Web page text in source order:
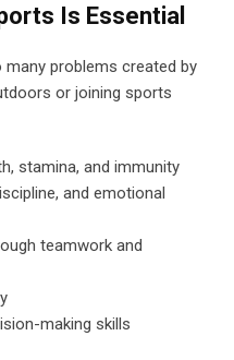
Is Essential
problems created by
or joining sports
stamina, and immunity
and emotional
teamwork and
making skills